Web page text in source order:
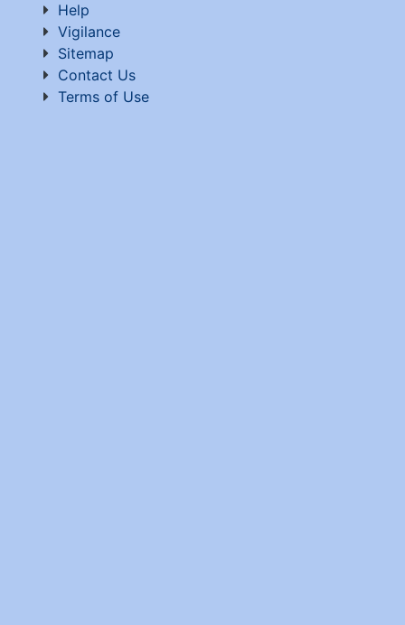
Help
Vigilance
Sitemap
Contact Us
Terms of Use